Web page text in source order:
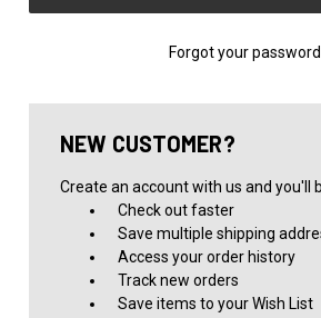
Forgot your
NEW CUSTOMER?
Create an account with us and you'll
Check out faster
Save multiple shipping
Access your order history
Track new orders
Save items to your Wish List